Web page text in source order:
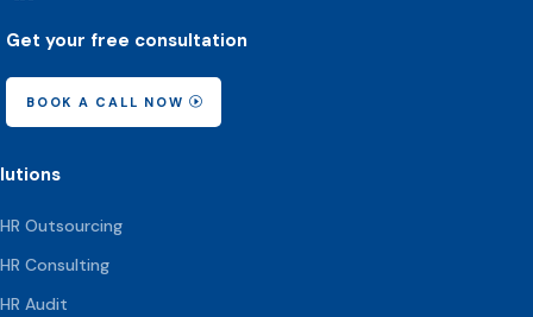
Get your free consultation
BOOK A CALL NOW
HR Outsourcing
HR Consulting
HR Audit